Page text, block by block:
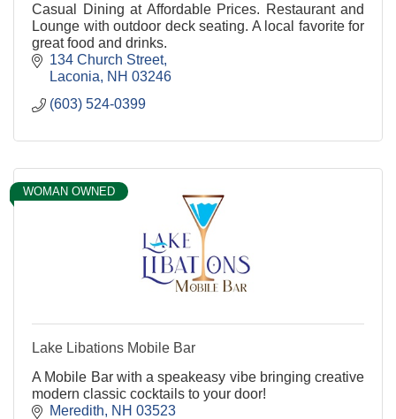
Casual Dining at Affordable Prices. Restaurant and
Lounge with outdoor deck seating. A local favorite for
great food and drinks.
134 Church Street
Laconia
NH 03246
(603) 524-0399
WOMAN OWNED
Lake Libations Mobile Bar
A Mobile Bar with a speakeasy vibe bringing creative
modern classic cocktails to your door!
Meredith
NH 03523